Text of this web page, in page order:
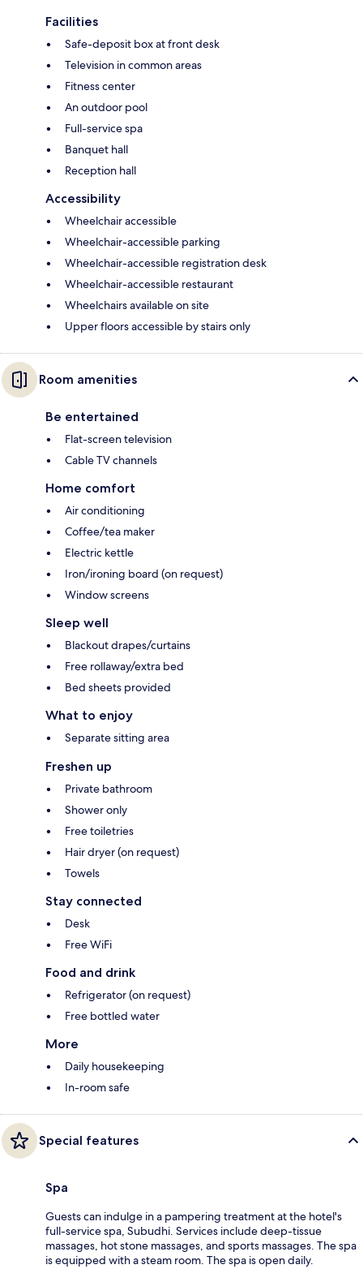
Facilities
Safe-deposit box at front desk
Television in common areas
Fitness center
An outdoor pool
Full-service spa
Banquet hall
Reception hall
Accessibility
Wheelchair accessible
Wheelchair-accessible parking
Wheelchair-accessible registration desk
Wheelchair-accessible restaurant
Wheelchairs available on site
Upper floors accessible by stairs only
Room amenities
Be entertained
Flat-screen television
Cable TV channels
Home comfort
Air conditioning
Coffee/tea maker
Electric kettle
Iron/ironing board (on request)
Window screens
Sleep well
Blackout drapes/curtains
Free rollaway/extra bed
Bed sheets provided
What to enjoy
Separate sitting area
Freshen up
Private bathroom
Shower only
Free toiletries
Hair dryer (on request)
Towels
Stay connected
Desk
Free WiFi
Food and drink
Refrigerator (on request)
Free bottled water
More
Daily housekeeping
In-room safe
Special features
Spa
Guests can indulge in a pampering treatment at the hotel's
full-service spa, Subudhi. Services include deep-tissue
massages, hot stone massages, and sports massages. The spa
is equipped with a steam room. The spa is open daily.